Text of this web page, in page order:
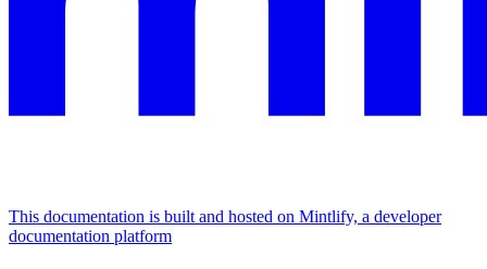
This documentation is built and hosted on Mintlify, a developer
documentation platform